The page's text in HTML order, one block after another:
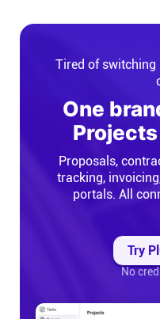
Tired of switching
One
Proposals,
tracking,
portals. All
Try
No